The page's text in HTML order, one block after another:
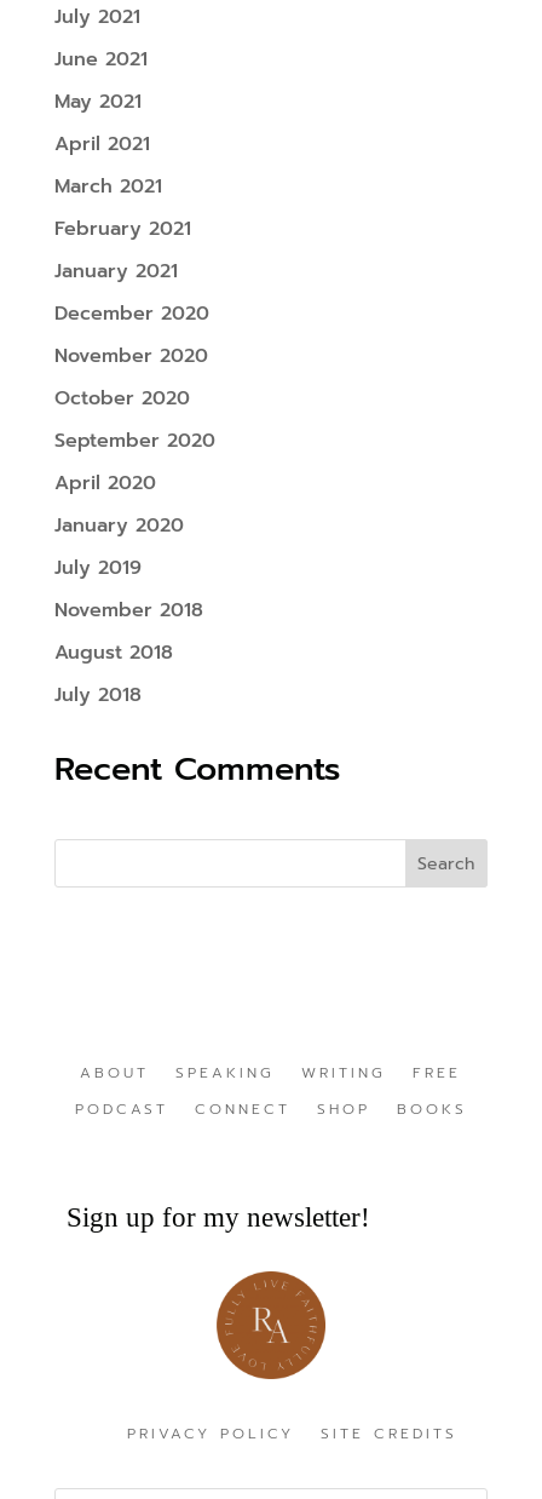
July 2021
June 2021
May 2021
April 2021
March 2021
February 2021
January 2021
December 2020
November 2020
October 2020
September 2020
April 2020
January 2020
July 2019
November 2018
August 2018
July 2018
Recent Comments
ABOUT SPEAKING WRITING
FREE
PODCAST
CONNECT SHOP BOOKS
Sign up for my newsletter!
PRIVACY POLICY SITE CREDITS